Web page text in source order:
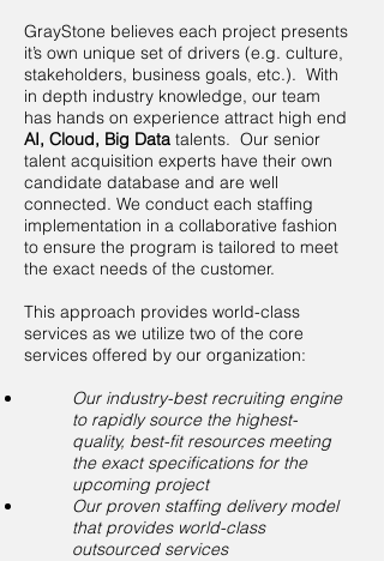
GrayStone believes each project presents
it’s own unique set of drivers (e.g. culture,
stakeholders, business goals, etc.). With
in depth industry knowledge, our team
has hands on experience attract high end
AI, Cloud, Big Data talents. Our senior
talent acquisition experts have their own
candidate database and are well
connected. We conduct each staffing
implementation in a collaborative fashion
to ensure the program is tailored to meet
the exact needs of the customer.
This approach provides world-class
services as we utilize two of the core
services offered by our organization:
Our industry-best recruiting engine
to rapidly source the highest-
quality, best-fit resources meeting
the exact specifications for the
upcoming project
Our proven staffing delivery model
that provides world-class
outsourced services